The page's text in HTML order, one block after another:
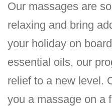
Our massages are
relaxing and bring
your holiday on
essential oils, our
relief to a new level.
you a massage on a